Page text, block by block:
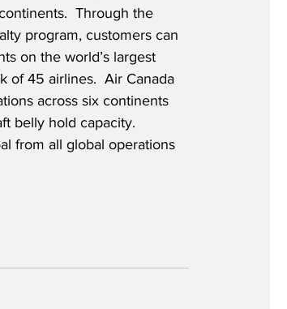
Through the
program, customers can
on the world’s largest
of 45 airlines.  Air Canada
across six continents
belly hold capacity.
from all global operations